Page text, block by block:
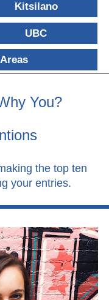
Kitsilano
UBC
You?
the top ten
your entries.